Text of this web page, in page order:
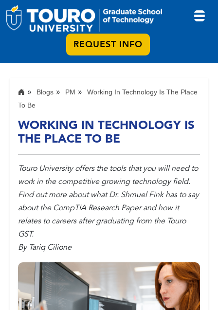
REQUEST INFO
Blogs PM
Working In Technology Is The Place
To Be
WORKING IN TECHNOLOGY IS
THE PLACE TO BE
Touro University offers the tools that you will need to
work in the competitive growing technology field.
Find out more about what Dr. Shmuel Fink has to say
about the CompTIA Research Paper and how it
relates to careers after graduating from the Touro
GST.
By Tariq Cilione